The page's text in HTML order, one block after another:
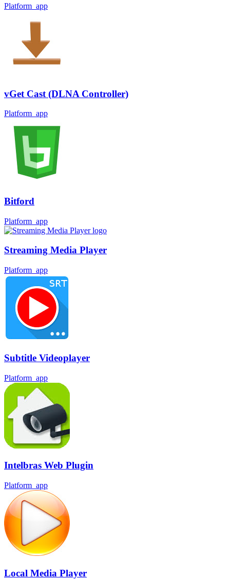
Platform_app
vGet Cast (DLNA Controller)
Platform_app
Bitford
Platform_app
Streaming Media Player
Platform_app
Subtitle Videoplayer
Platform_app
Intelbras Web Plugin
Platform_app
Local Media Player